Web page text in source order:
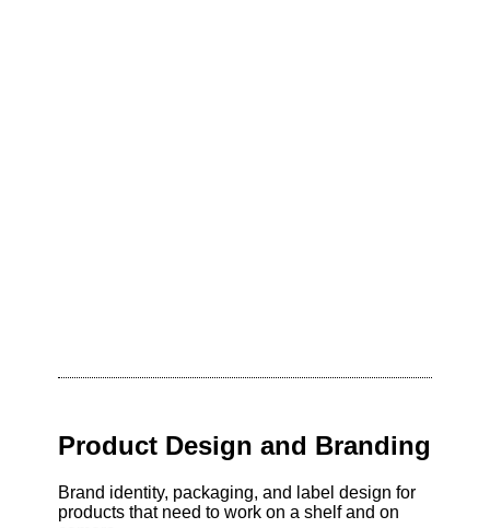
Product Design and Branding
Brand identity, packaging, and label design for
products that need to work on a shelf and on